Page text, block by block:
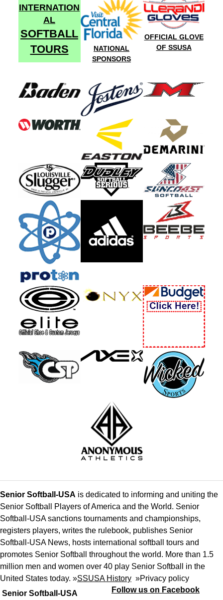
INTERNATION
AL
SOFTBALL
TOURS
NATIONAL
SPONSORS
OFFICIAL GLOVE
OF SSUSA
Senior Softball-USA
Senior Softball-USA is dedicated to informing and uniting the
Senior Softball Players of America and the World. Senior
Softball-USA sanctions tournaments and championships,
registers players, writes the rulebook, publishes Senior
Softball-USA News, hosts international softball tours and
promotes Senior Softball throughout the world. More than 1.5
million men and women over 40 play Senior Softball in the
United States today. »SSUSA History »Privacy policy
Follow us on Facebook